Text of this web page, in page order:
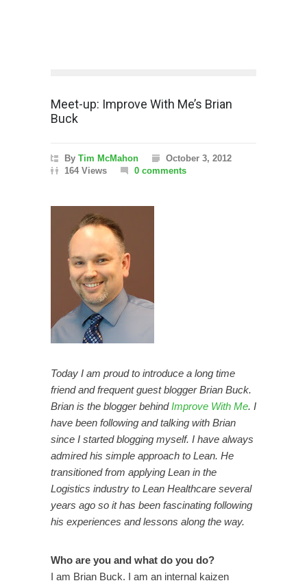
Meet-up: Improve With Me’s Brian
Buck
By Tim McMahon
October 3, 2012
164 Views
0 comments
Today I am proud to introduce a long time
friend and frequent guest blogger Brian Buck.
Brian is the blogger behindImprove With Me. I
have been following and talking with Brian
since I started blogging myself. I have always
admired his simple approach to Lean. He
transitioned from applying Lean in the
Logistics industry to Lean Healthcare several
years ago so it has been fascinating following
his experiences and lessons along the way.
Who are you and what do you do?
I am Brian Buck. I am an internal kaizen